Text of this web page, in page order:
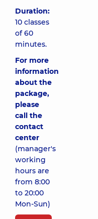
Duration:
10 classes
of 60
minutes.
For more
information
about the
package,
please
call the
contact
center
(manager's
working
hours are
from 8:00
to 20:00
Mon-Sun)